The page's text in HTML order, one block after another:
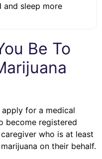
and sleep more
Be To
for a medical
become registered
who is at least
on their behalf.